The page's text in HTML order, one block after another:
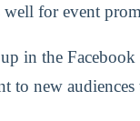
for event
in the
to new